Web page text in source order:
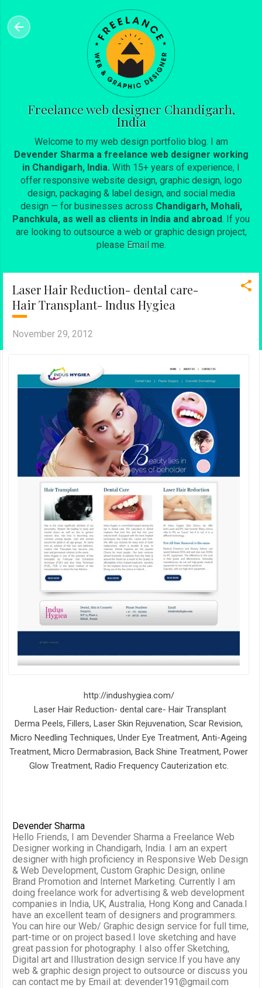
Skip to main content
Freelance web designer Chandigarh,
India
Welcome to my web design portfolio blog. I am
Devender Sharma a freelance web designer working
in Chandigarh, India. With 15+ years of experience, I
offer responsive website design, graphic design, logo
design, packaging & label design, and social media
design — for businesses across Chandigarh, Mohali,
Panchkula, as well as clients in India and abroad. If you
are looking to outsource a web or graphic design project,
please Emailme.
Laser Hair Reduction- dental care-
Hair Transplant- Indus Hygiea
November 29, 2012
http://indushygiea.com/
Laser Hair Reduction- dental care- Hair Transplant
Derma Peels, Fillers, Laser Skin Rejuvenation, Scar Revision,
Micro Needling Techniques, Under Eye Treatment, Anti-Ageing
Treatment, Micro Dermabrasion, Back Shine Treatment, Power
Glow Treatment, Radio Frequency Cauterization etc.
Devender Sharma
Hello Friends, I am Devender Sharma a Freelance Web
Designer working in Chandigarh, India. I am an expert
designer with high proficiency in Responsive Web Design
& Web Development, Custom Graphic Design, online
Brand Promotion and Internet Marketing. Currently I am
doing freelance work for advertising & web development
companies in India, UK, Australia, Hong Kong and Canada.I
have an excellent team of designers and programmers.
You can hire our Web/ Graphic design service for full time,
part-time or on project based.I love sketching and have
great passion for photography. I also offer Sketching,
Digital art and Illustration design service.If you have any
web & graphic design project to outsource or discuss you
can contact me by Email at: devender191@gmail.com